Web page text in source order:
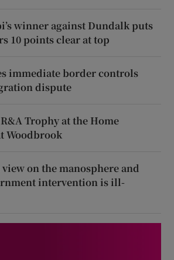
winner against Dundalk puts
10 points clear at top
immediate border controls
dispute
Trophy at the Home
Woodbrook
on the manosphere and
intervention is ill-